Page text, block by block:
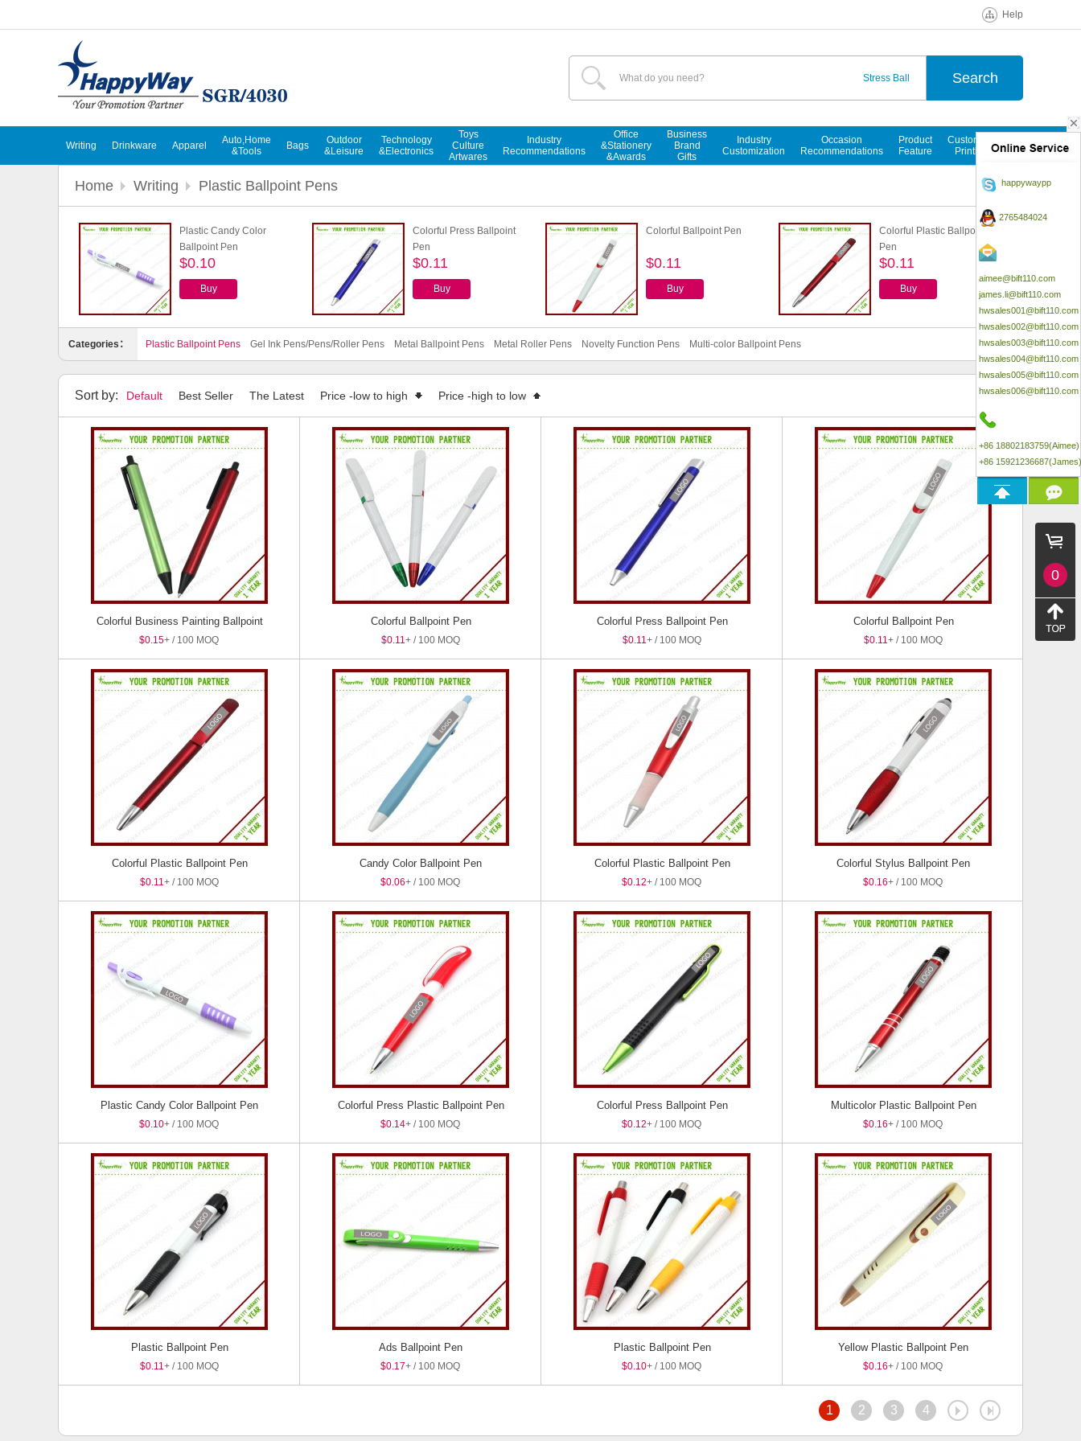
Help
Stress Ball
Writing Drinkware Apparel
Auto,Home
&Tools
Bags
Outdoor
&Leisure
Technology
&Electronics
Toys
Culture
Artwares
Industry
Recommendations
Office
&Stationery
&Awards
Business
Brand
Gifts
Industry
Customization
Occasion
Recommendations
Product
Feature
Customized
Printings
Home Writing Plastic Ballpoint Pens
Plastic Candy Color
Ballpoint Pen
$0.10
Buy
Colorful Press Ballpoint
Pen
$0.11
Buy
Colorful Ballpoint Pen
$0.11
Buy
Colorful Plastic Ballpoint
Pen
$0.11
Buy
Categories： Plastic Ballpoint Pens Gel Ink Pens/Pens/Roller Pens Metal Ballpoint Pens Metal Roller Pens Novelty Function Pens Multi-color Ballpoint Pens
Sort by: Default Best Seller The Latest Price -low to high Price -high to low
Colorful Business Painting Ballpoint
Pen
$0.15+ / 100 MOQ
Colorful Ballpoint Pen
$0.11+ / 100 MOQ
Colorful Press Ballpoint Pen
$0.11+ / 100 MOQ
Colorful Ballpoint Pen
$0.11+ / 100 MOQ
Colorful Plastic Ballpoint Pen
$0.11+ / 100 MOQ
Candy Color Ballpoint Pen
$0.06+ / 100 MOQ
Colorful Plastic Ballpoint Pen
$0.12+ / 100 MOQ
Colorful Stylus Ballpoint Pen
$0.16+ / 100 MOQ
Plastic Candy Color Ballpoint Pen
$0.10+ / 100 MOQ
Colorful Press Plastic Ballpoint Pen
$0.14+ / 100 MOQ
Colorful Press Ballpoint Pen
$0.12+ / 100 MOQ
Multicolor Plastic Ballpoint Pen
$0.16+ / 100 MOQ
Plastic Ballpoint Pen
$0.11+ / 100 MOQ
Ads Ballpoint Pen
$0.17+ / 100 MOQ
Plastic Ballpoint Pen
$0.10+ / 100 MOQ
Yellow Plastic Ballpoint Pen
$0.16+ / 100 MOQ
1 2 3 4
happywaypp
2765484024
aimee@bift110.com
james.li@bift110.com
hwsales001@bift110.com
hwsales002@bift110.com
hwsales003@bift110.com
hwsales004@bift110.com
hwsales005@bift110.com
hwsales006@bift110.com
+86 18802183759(Aimee)
+86 15921236687(James)
0